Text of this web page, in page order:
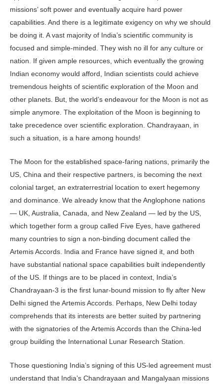
missions’ soft power and eventually acquire hard power
capabilities. And there is a legitimate exigency on why we should
be doing it. A vast majority of India’s scientific community is
focused and simple-minded. They wish no ill for any culture or
nation. If given ample resources, which eventually the growing
Indian economy would afford, Indian scientists could achieve
tremendous heights of scientific exploration of the Moon and
other planets. But, the world’s endeavour for the Moon is not as
simple anymore. The exploitation of the Moon is beginning to
take precedence over scientific exploration. Chandrayaan, in
such a situation, is a hare among hounds!
The Moon for the established space-faring nations, primarily the
US, China and their respective partners, is becoming the next
colonial target, an extraterrestrial location to exert hegemony
and dominance. We already know that the Anglophone nations
— UK, Australia, Canada, and New Zealand — led by the US,
which together form a group called Five Eyes, have gathered
many countries to sign a non-binding document called the
Artemis Accords. India and France have signed it, and both
have substantial national space capabilities built independently
of the US. If things are to be placed in context, India’s
Chandrayaan-3 is the first lunar-bound mission to fly after New
Delhi signed the Artemis Accords. Perhaps, New Delhi today
comprehends that its interests are better suited by partnering
with the signatories of the Artemis Accords than the China-led
group building the International Lunar Research Station.
Those questioning India’s signing of this US-led agreement must
understand that India’s Chandrayaan and Mangalyaan missions